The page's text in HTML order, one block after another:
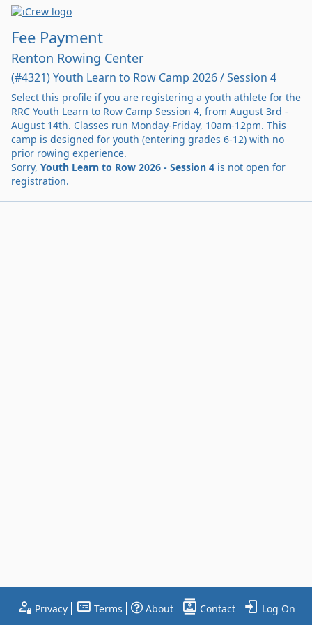
Fee Payment
Renton Rowing Center
(#4321) Youth Learn to Row Camp 2026 / Session 4
Select this profile if you are registering a youth athlete for the
RRC Youth Learn to Row Camp Session 4, from August 3rd -
August 14th. Classes run Monday-Friday, 10am-12pm. This
camp is designed for youth (entering grades 6-12) with no
prior rowing experience.
Sorry, Youth Learn to Row 2026 - Session 4 is not open for
registration.
Privacy Terms About Contact Log On